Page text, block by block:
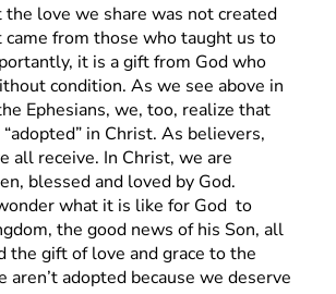
love we share was not created
came from those who taught us to
it is a gift from God who
condition. As we see above in
Ephesians, we, too, realize that
in Christ. As believers,
all receive. In Christ, we are
blessed and loved by God.
what it is like for God to
the good news of his Son, all
the gift of love and grace to the
aren’t adopted because we deserve